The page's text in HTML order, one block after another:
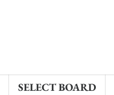
SELECT BOARD